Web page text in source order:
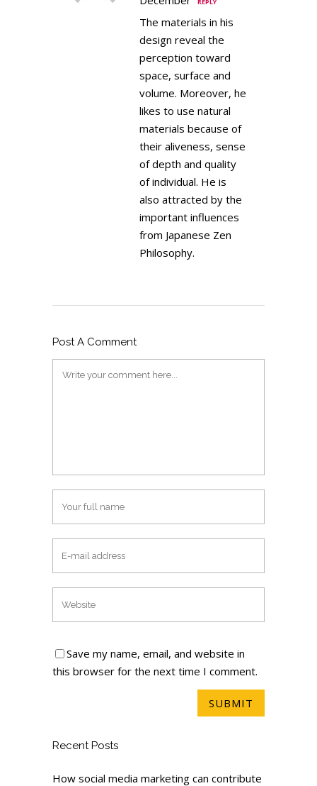
The materials in his
design reveal the
perception toward
space, surface and
volume. Moreover, he
likes to use natural
materials because of
their aliveness, sense
of depth and quality
of individual. He is
also attracted by the
important influences
from Japanese Zen
Philosophy.
Post A Comment
Save my name, email, and website in
this browser for the next time I comment.
Recent Posts
How social media marketing can contribute